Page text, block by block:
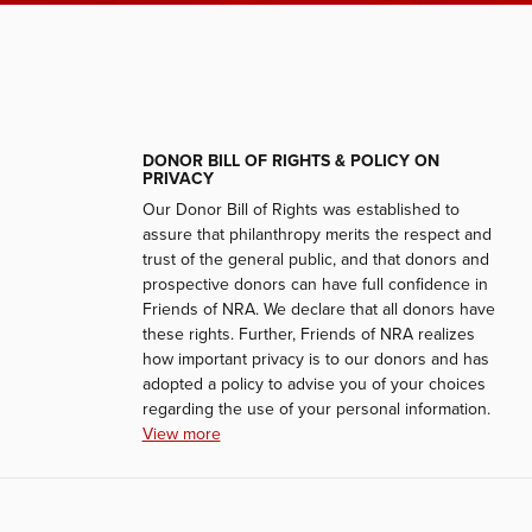
DONOR BILL OF RIGHTS & POLICY ON
PRIVACY
Our Donor Bill of Rights was established to
assure that philanthropy merits the respect and
trust of the general public, and that donors and
prospective donors can have full confidence in
Friends of NRA. We declare that all donors have
these rights. Further, Friends of NRA realizes
how important privacy is to our donors and has
adopted a policy to advise you of your choices
regarding the use of your personal information.
View more